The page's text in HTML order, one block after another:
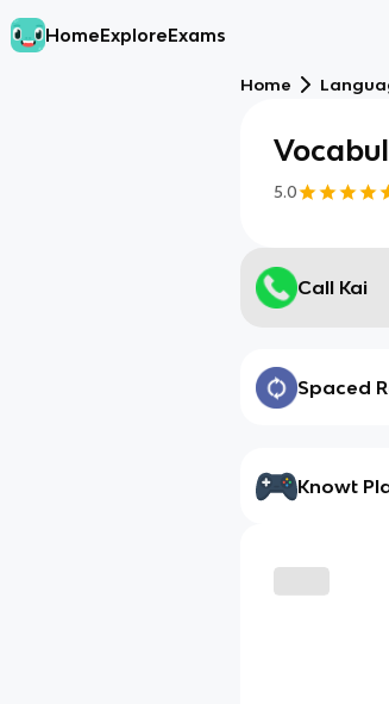
HomeExploreExams
Home
5.0
Call Kai
Spaced
Knowt